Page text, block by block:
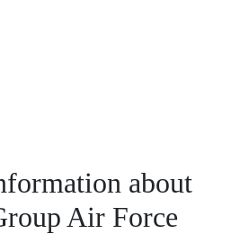
about
Air Force